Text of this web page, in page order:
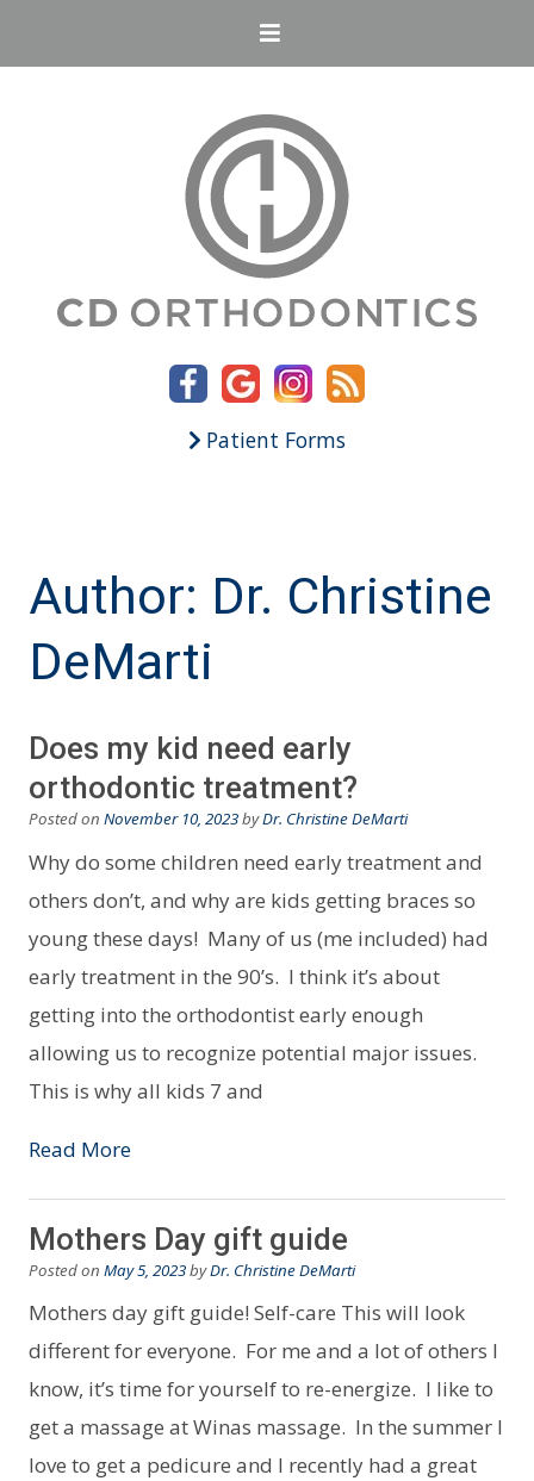
Patient Forms
Author: Dr. Christine
DeMarti
Does my kid need early
orthodontic treatment?
Posted on November 10, 2023byDr. Christine DeMarti
Why do some children need early treatment and
others don’t, and why are kids getting braces so
young these days! Many of us (me included) had
early treatment in the 90’s. I think it’s about
getting into the orthodontist early enough
allowing us to recognize potential major issues.
This is why all kids 7 and
Read More
Mothers Day gift guide
Posted on May 5, 2023byDr. Christine DeMarti
Mothers day gift guide! Self-care This will look
different for everyone. For me and a lot of others I
know, it’s time for yourself to re-energize. I like to
get a massage at Winas massage. In the summer I
love to get a pedicure and I recently had a great